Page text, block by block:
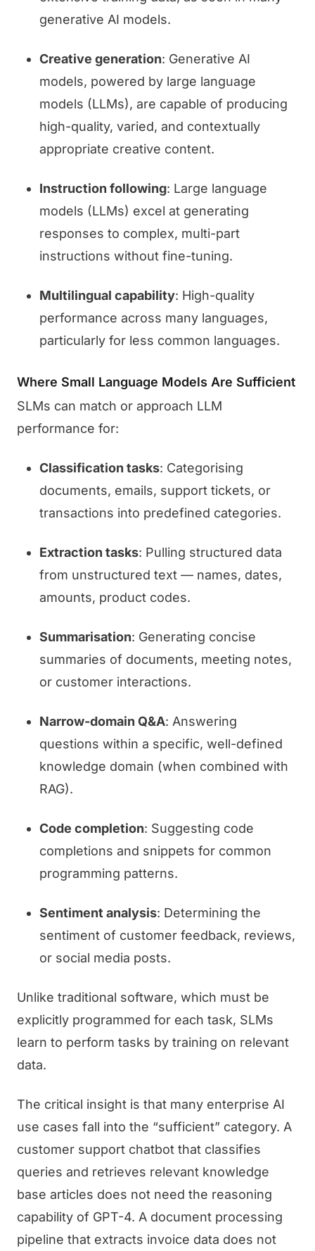
generative AI models.
Creative generation: Generative AI
models, powered by large language
models (LLMs), are capable of producing
high-quality, varied, and contextually
appropriate creative content.
Instruction following: Large language
models (LLMs) excel at generating
responses to complex, multi-part
instructions without fine-tuning.
Multilingual capability: High-quality
performance across many languages,
particularly for less common languages.
Where Small Language Models Are Sufficient
SLMs can match or approach LLM
performance for:
Classification tasks: Categorising
documents, emails, support tickets, or
transactions into predefined categories.
Extraction tasks: Pulling structured data
from unstructured text — names, dates,
amounts, product codes.
Summarisation: Generating concise
summaries of documents, meeting notes,
or customer interactions.
Narrow-domain Q&A: Answering
questions within a specific, well-defined
knowledge domain (when combined with
RAG).
Code completion: Suggesting code
completions and snippets for common
programming patterns.
Sentiment analysis: Determining the
sentiment of customer feedback, reviews,
or social media posts.
Unlike traditional software, which must be
explicitly programmed for each task, SLMs
learn to perform tasks by training on relevant
data.
The critical insight is that many enterprise AI
use cases fall into the “sufficient” category. A
customer support chatbot that classifies
queries and retrieves relevant knowledge
base articles does not need the reasoning
capability of GPT-4. A document processing
pipeline that extracts invoice data does not